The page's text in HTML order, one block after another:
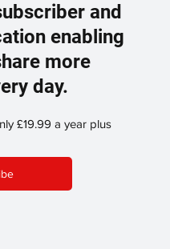
and
enabling
more
day.
£19.99 a year plus